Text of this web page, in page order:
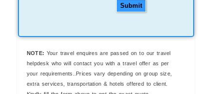
Submit
NOTE: Your travel enquires are passed on to our travel
helpdesk who will contact you with a travel offer as per
your requirements..Prices vary depending on group size,
extra services, transportation & hotels offered to client.